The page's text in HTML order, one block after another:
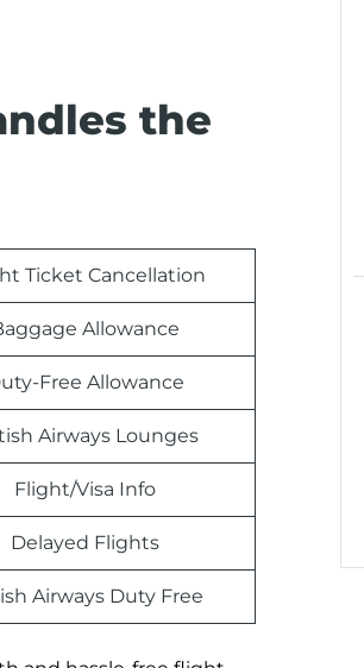
the
Ticket Cancellation
Allowance
Free Allowance
Airways Lounges
Flight/Visa Info
Delayed Flights
Airways Duty Free